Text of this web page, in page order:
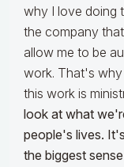
why I love doing
the company
allow me to be
work. That's why
this work is
look at what
people's lives.
the biggest